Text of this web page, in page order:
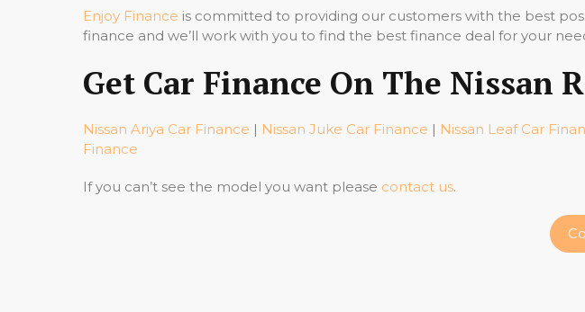
Enjoy Finance is committed to providing our customers with the best
finance and we’ll work with you to find the best finance deal for your
Get Car Finance On The Nissan
Nissan Ariya Car Finance | Nissan Juke Car Finance | Nissan Leaf Car
Finance
If you can’t see the model you want please contact us.